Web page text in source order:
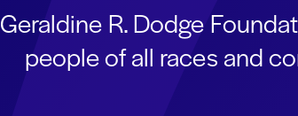
Geraldine R. Dodge
people of all races and